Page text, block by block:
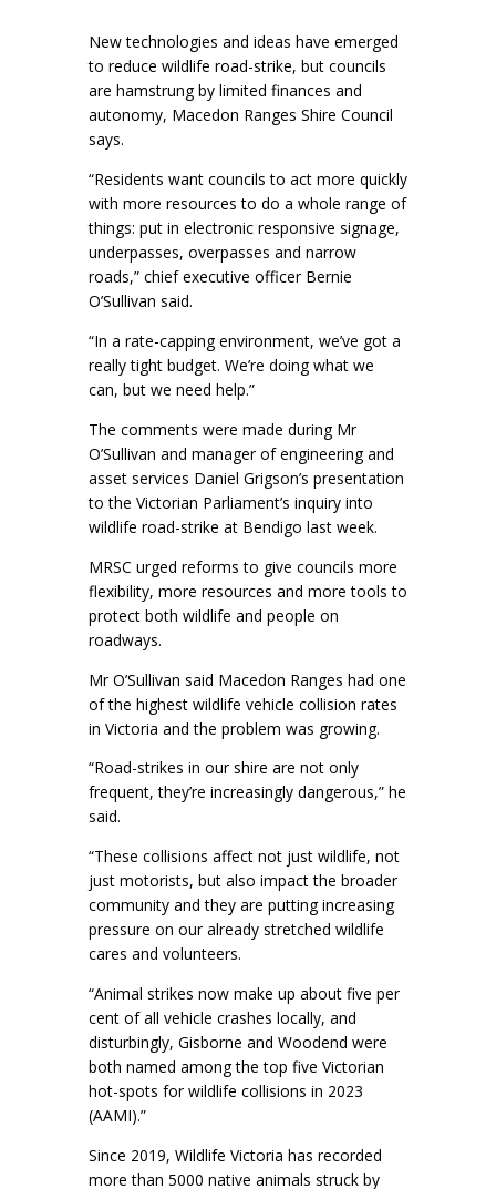
New technologies and ideas have emerged
to reduce wildlife road-strike, but councils
are hamstrung by limited finances and
autonomy, Macedon Ranges Shire Council
says.
“Residents want councils to act more quickly
with more resources to do a whole range of
things: put in electronic responsive signage,
underpasses, overpasses and narrow
roads,” chief executive officer Bernie
O’Sullivan said.
“In a rate-capping environment, we’ve got a
really tight budget. We’re doing what we
can, but we need help.”
The comments were made during Mr
O’Sullivan and manager of engineering and
asset services Daniel Grigson’s presentation
to the Victorian Parliament’s inquiry into
wildlife road-strike at Bendigo last week.
MRSC urged reforms to give councils more
flexibility, more resources and more tools to
protect both wildlife and people on
roadways.
Mr O’Sullivan said Macedon Ranges had one
of the highest wildlife vehicle collision rates
in Victoria and the problem was growing.
“Road-strikes in our shire are not only
frequent, they’re increasingly dangerous,” he
said.
“These collisions affect not just wildlife, not
just motorists, but also impact the broader
community and they are putting increasing
pressure on our already stretched wildlife
cares and volunteers.
“Animal strikes now make up about five per
cent of all vehicle crashes locally, and
disturbingly, Gisborne and Woodend were
both named among the top five Victorian
hot-spots for wildlife collisions in 2023
(AAMI).”
Since 2019, Wildlife Victoria has recorded
more than 5000 native animals struck by